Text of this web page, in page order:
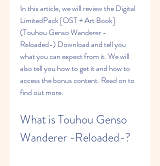
In this article, we will review the Digital
LimitedPack [OST + Art Book]
(Touhou Genso Wanderer -
Reloaded-) Download and tell you
what you can expect from it. We will
also tell you how to get it and how to
access the bonus content. Read on to
find out more.
What is Touhou Genso
Wanderer -Reloaded-?